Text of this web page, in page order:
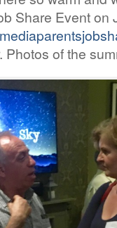
Share Event
Photos of the